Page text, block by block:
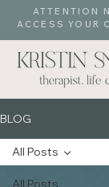
ATTENTION
ACCESS YOUR
BLOG
All Posts
All Posts